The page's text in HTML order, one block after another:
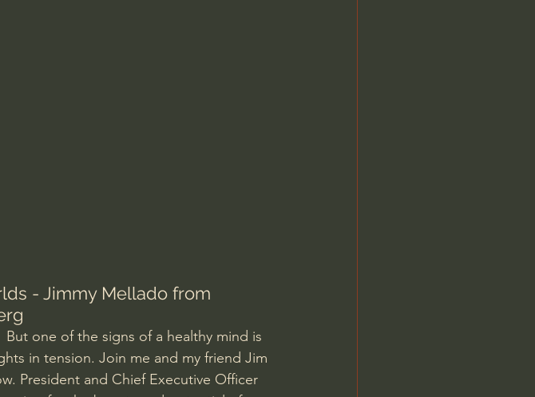
- Jimmy Mellado from
one of the signs of a healthy mind is
in tension. Join me and my friend Jim
President and Chief Executive Officer